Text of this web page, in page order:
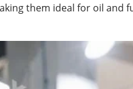
them ideal for oil and